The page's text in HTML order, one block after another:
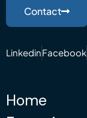
Contact
LinkedinFacebook
Home